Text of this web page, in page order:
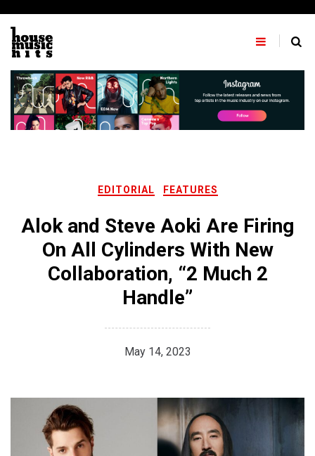
content
EDITORIAL FEATURES
Alok and Steve Aoki Are Firing
On All Cylinders With New
Collaboration, “2 Much 2
Handle”
May 14, 2023